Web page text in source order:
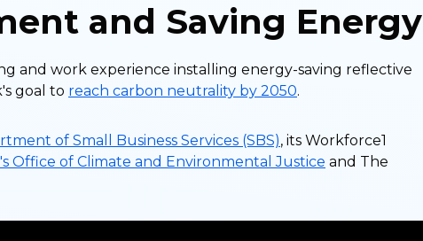
and Saving Energy
and work experience installing energy-saving reflective
goal to reach carbon neutrality by 2050.
of Small Business Services (SBS), its Workforce1
Office of Climate and Environmental Justice and The